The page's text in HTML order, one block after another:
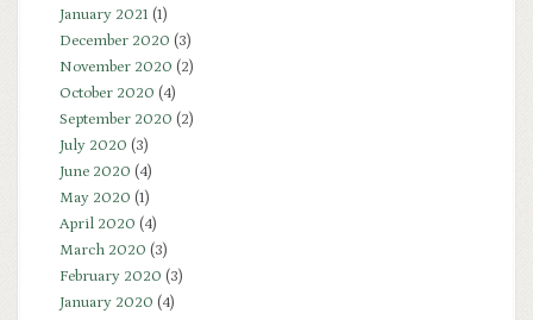
January 2021 (1)
December 2020 (3)
November 2020 (2)
October 2020 (4)
September 2020 (2)
July 2020 (3)
June 2020 (4)
May 2020 (1)
April 2020 (4)
March 2020 (3)
February 2020 (3)
January 2020 (4)